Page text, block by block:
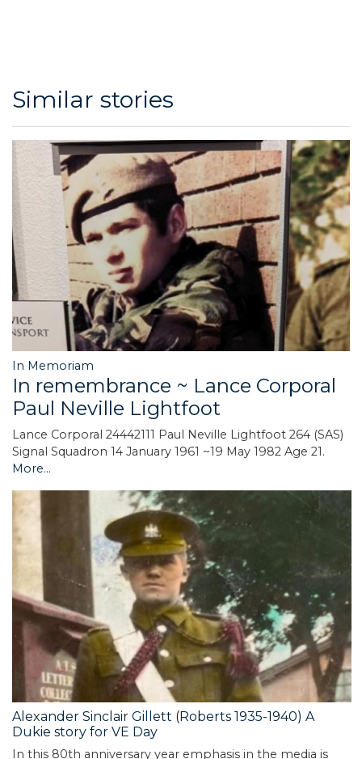
Similar stories
In Memoriam
In remembrance ~ Lance Corporal
Paul Neville Lightfoot
Lance Corporal 24442111 Paul Neville Lightfoot 264 (SAS)
Signal Squadron 14 January 1961 ~19 May 1982 Age 21.
More...
Alexander Sinclair Gillett (Roberts 1935-1940) A
Dukie story for VE Day
In this 80th anniversary year emphasis in the media is